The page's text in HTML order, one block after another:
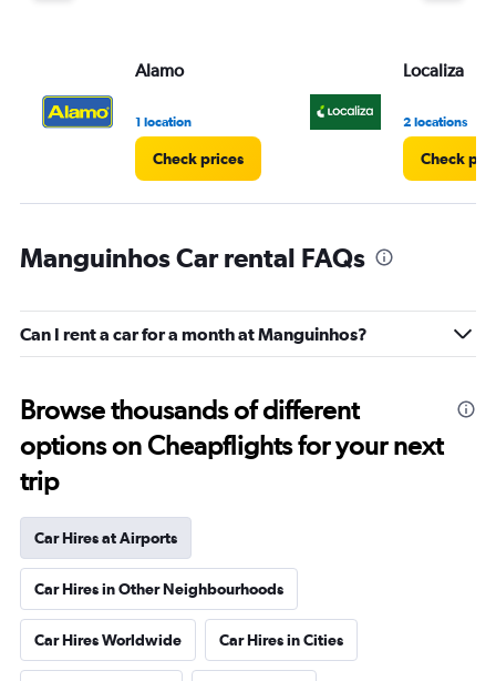
Alamo
1 location
Check prices
Localiza
2 locations
Check
Manguinhos Car rental FAQs
Can I rent a car for a month at Manguinhos?
Browse thousands of different
options on Cheapflights for your next
trip
Car Hires at Airports
Car Hires in Other Neighbourhoods
Car Hires Worldwide Car Hires in Cities